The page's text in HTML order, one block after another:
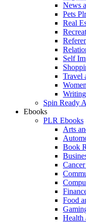
News
Pets
Real
Self
Travel
Spin Ready
Ebooks
PLR Ebooks
Arts
Book
Food
Health